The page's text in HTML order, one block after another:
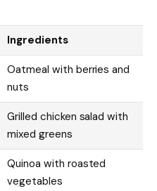
Ingredients
Oatmeal with berries and
nuts
Grilled chicken salad with
mixed greens
Quinoa with roasted
vegetables